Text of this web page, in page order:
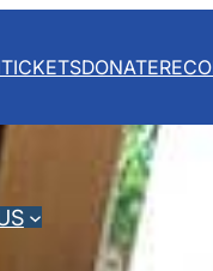
TICKETSDONATE